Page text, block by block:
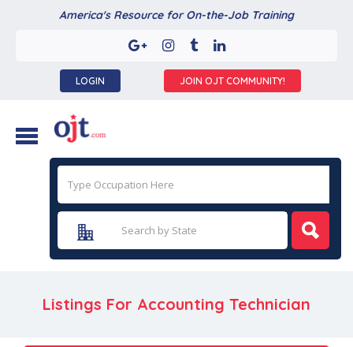
America's Resource for On-the-Job Training
LOGIN JOIN OJT COMMUNITY!
Listings For Accounting Technician